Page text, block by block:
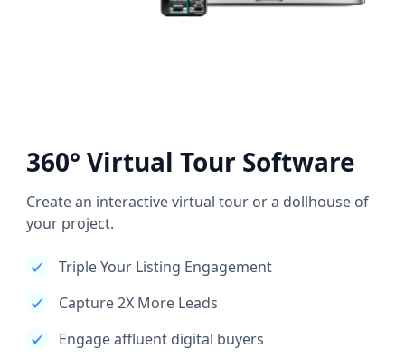
360° Virtual Tour Software
Create an interactive virtual tour or a dollhouse of
your project.
Triple Your Listing Engagement
Capture 2X More Leads
Engage affluent digital buyers